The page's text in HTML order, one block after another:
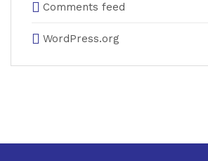
Comments feed
WordPress.org